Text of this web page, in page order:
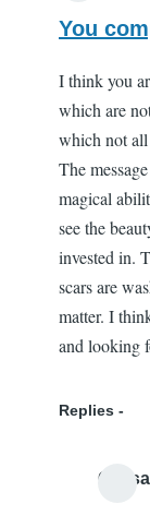
You
I think you
which are
which not all
The
magical
see the
invested in.
scars are
matter. I
and looking
Replies